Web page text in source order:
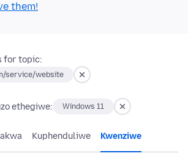
them!
for topic:
service/website
ethegiwe: Windows 11
Kuphenduliwe Kwenziwe